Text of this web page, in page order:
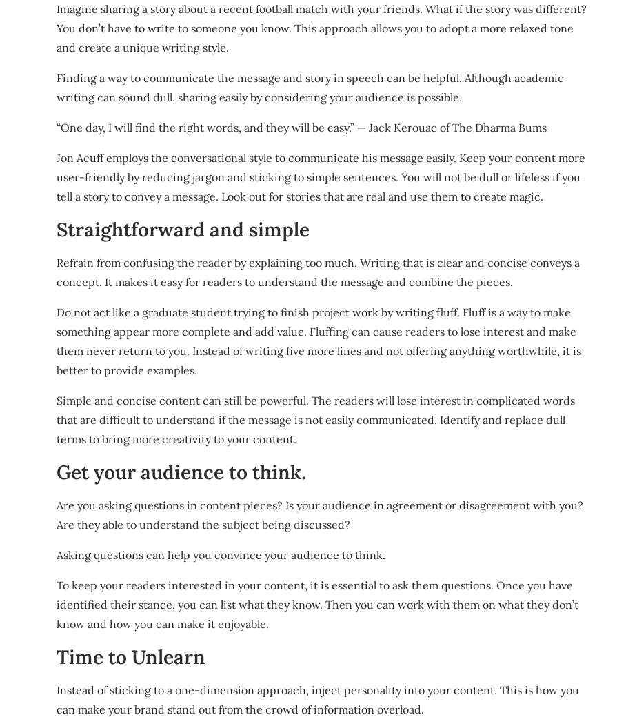
Imagine sharing a story about a recent football match with your friends. What if the story was different?
You don’t have to write to someone you know. This approach allows you to adopt a more relaxed tone
and create a unique writing style.
Finding a way to communicate the message and story in speech can be helpful. Although academic
writing can sound dull, sharing easily by considering your audience is possible.
“One day, I will find the right words, and they will be easy.” — Jack Kerouac of The Dharma Bums
Jon Acuffemploys the conversational style to communicate his message easily. Keep your content more
user-friendly by reducing jargon and sticking to simple sentences. You will not be dull or lifeless if you
tell a story to convey a message. Look out for stories that are real and use them to create magic.
Straightforward and simple
Refrain from confusing the reader by explaining too much. Writing that is clear and concise conveys a
concept. It makes it easy for readers to understand the message and combine the pieces.
Do not act like a graduate student trying to finish project work by writing fluff. Fluff is a way to make
something appear more complete and add value. Fluffing can cause readers to lose interest and make
them never return to you. Instead of writing five more lines and not offering anything worthwhile, it is
better to provide examples.
Simple and concise content can still be powerful. The readers will lose interest in complicated words
that are difficult to understand if the message is not easily communicated. Identify and replace dull
terms to bring more creativity to your content.
Get your audience to think.
Are you asking questions in content pieces? Is your audience in agreement or disagreement with you?
Are they able to understand the subject being discussed?
Asking questions can help you convince your audience to think.
To keep your readers interested in your content, it is essential to ask them questions. Once you have
identified their stance, you can list what they know. Then you can work with them on what they don’t
know and how you can make it enjoyable.
Time to Unlearn
Instead of sticking to a one-dimension approach, inject personality into your content. This is how you
can make your brand stand out from the crowd of information overload.